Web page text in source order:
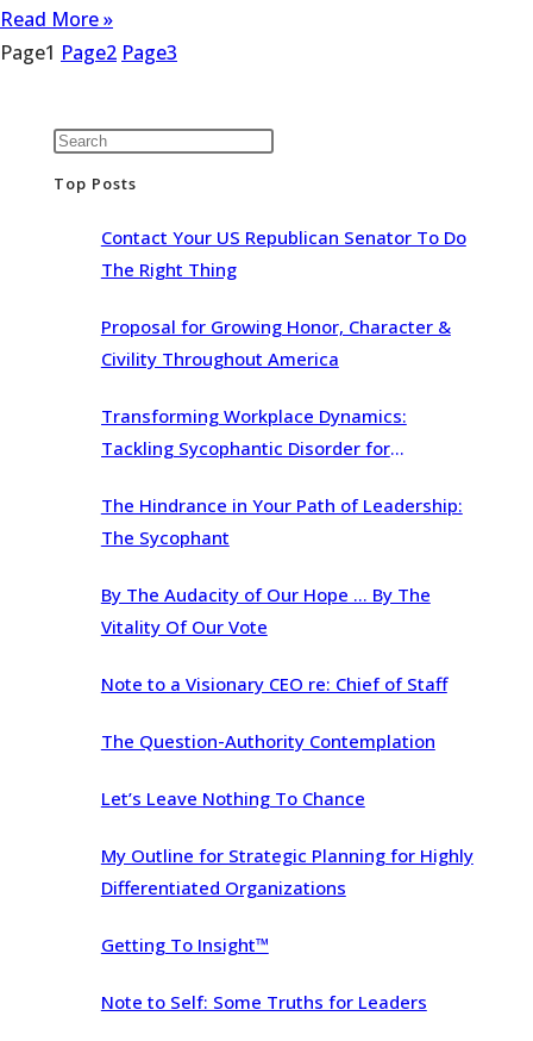
Read More »
Page1 Page2 Page3
Top Posts
Contact Your US Republican Senator To Do
The Right Thing
Proposal for Growing Honor, Character &
Civility Throughout America
Transforming Workplace Dynamics:
Tackling Sycophantic Disorder for
The Hindrance in Your Path of Leadership:
The Sycophant
By The Audacity of Our Hope … By The
Vitality Of Our Vote
Note to a Visionary CEO re: Chief of Staff
The Question-Authority Contemplation
Let’s Leave Nothing To Chance
My Outline for Strategic Planning for Highly
Differentiated Organizations
Getting To Insight™
Note to Self: Some Truths for Leaders